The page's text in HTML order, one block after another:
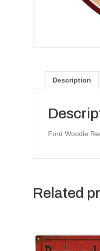
Description
Ford Woodie
Related